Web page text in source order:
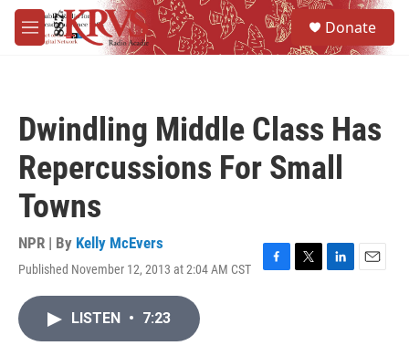
Skip to main content
M
e
Donate
Dwindling Middle Class Has
Repercussions For Small
Towns
NPR | By Kelly McEvers
Published November 12, 2013 at 2:04 AM CST
F
T
L
E
LISTEN • 7:23